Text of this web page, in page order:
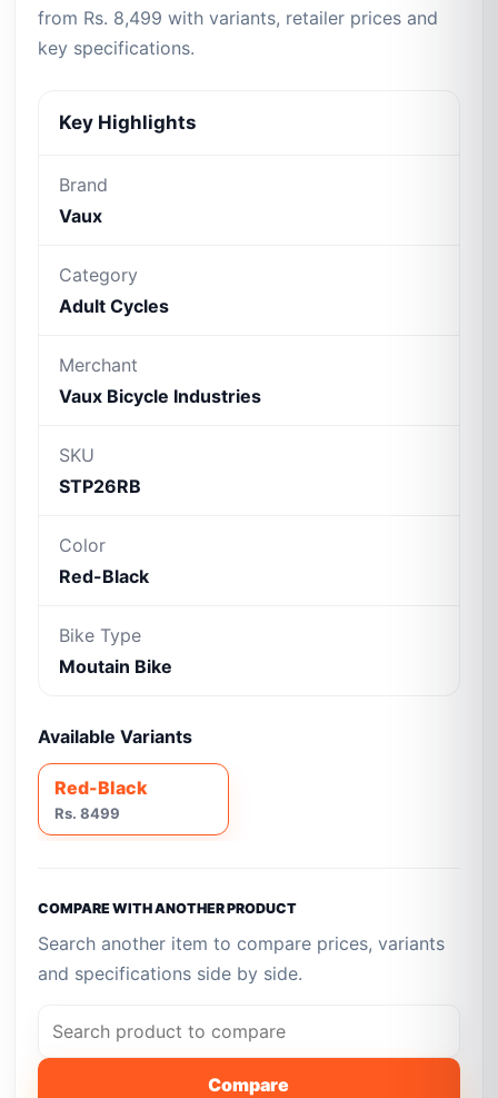
from Rs. 8,499 with variants, retailer prices and
key specifications.
Key Highlights
Brand
Vaux
Category
Adult Cycles
Merchant
Vaux Bicycle Industries
SKU
STP26RB
Color
Red-Black
Bike Type
Moutain Bike
Available Variants
Red-Black
Rs. 8499
COMPARE WITH ANOTHER PRODUCT
Search another item to compare prices, variants
and specifications side by side.
Compare